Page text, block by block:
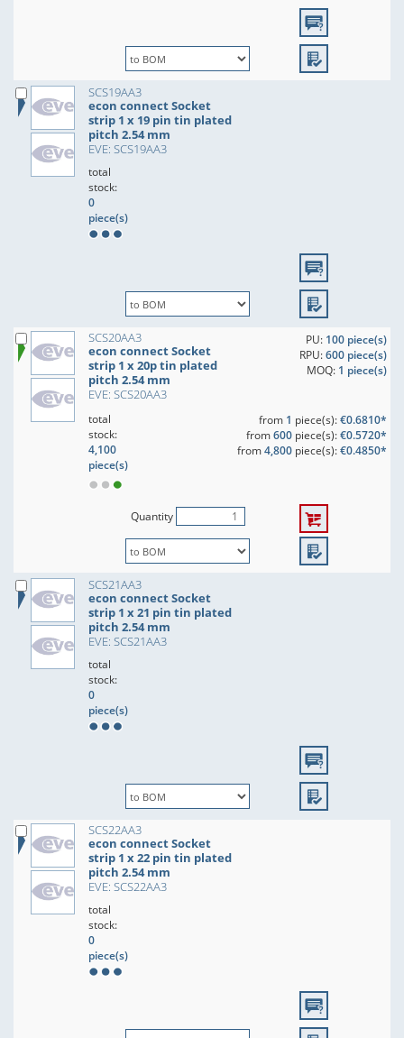
SCS19AA3
econ connect Socket
strip 1 x 19 pin tin plated
pitch 2.54 mm
EVE: SCS19AA3
total
stock:
0
piece(s)
SCS20AA3
econ connect Socket
strip 1 x 20p tin plated
pitch 2.54 mm
EVE: SCS20AA3
PU: 100 piece(s)
RPU:600 piece(s)
MOQ: 1 piece(s)
total
stock:
4,100
piece(s)
from 1 piece(s):€0.6810*
from600piece(s):€0.5720*
from4,800piece(s):€0.4850*
Quantity
SCS21AA3
econ connect Socket
strip 1 x 21 pin tin plated
pitch 2.54 mm
EVE: SCS21AA3
total
stock:
0
piece(s)
SCS22AA3
econ connect Socket
strip 1 x 22 pin tin plated
pitch 2.54 mm
EVE: SCS22AA3
total
stock:
0
piece(s)